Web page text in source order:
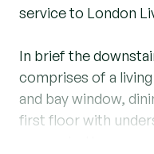
service to London
In brief the
comprises of a
and bay window,
first floor with